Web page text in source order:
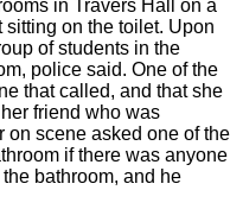
in Travers Hall on a
on the toilet. Upon
of students in the
police said. One of the
that called, and that she
friend who was
on scene asked one of the
if there was anyone
bathroom, and he